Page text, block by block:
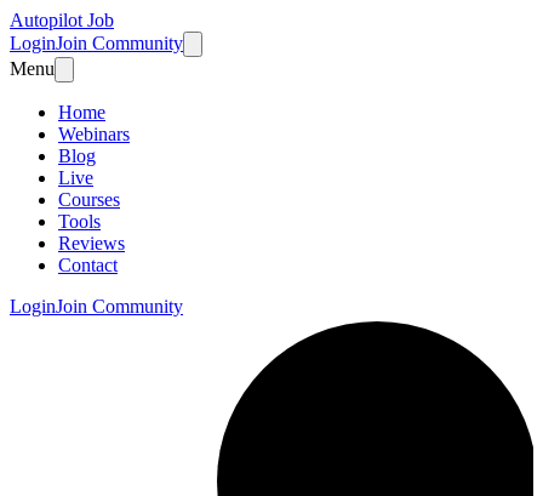
Autopilot Job
LoginJoin Community
Menu
Home
Webinars
Blog
Live
Courses
Tools
Reviews
Contact
LoginJoin Community